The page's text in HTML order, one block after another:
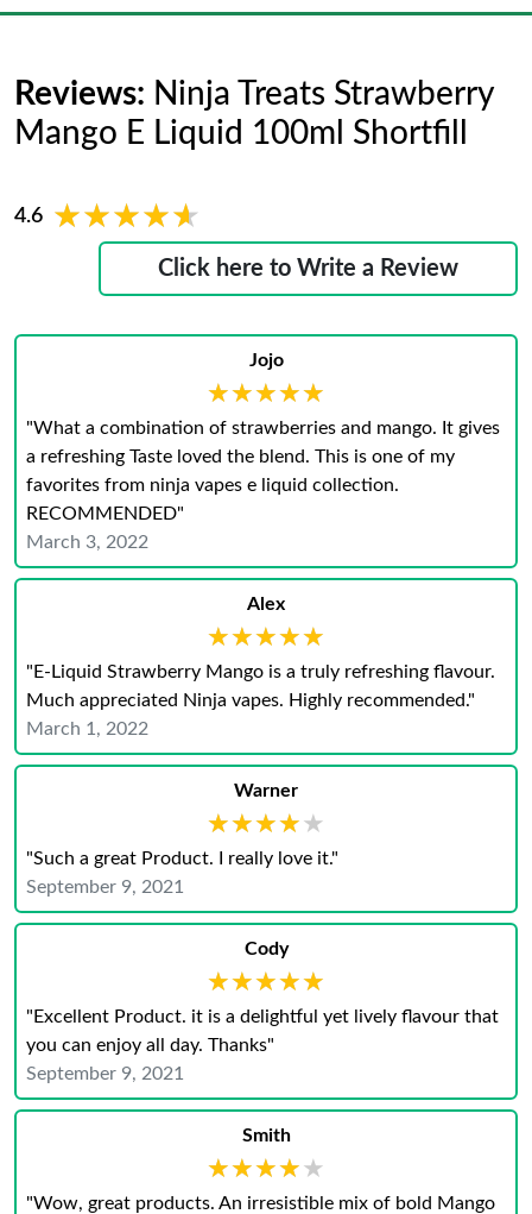
Reviews: Ninja Treats Strawberry
Mango E Liquid 100ml Shortfill
4.6 ★★★★★
★★★★★
Click here to Write a Review
Jojo
★★★★★
★★★★★
"What a combination of strawberries and mango. It gives
a refreshing Taste loved the blend. This is one of my
favorites from ninja vapes e liquid collection.
RECOMMENDED"
March 3, 2022
Alex
★★★★★
★★★★★
"E-Liquid Strawberry Mango is a truly refreshing flavour.
Much appreciated Ninja vapes. Highly recommended."
March 1, 2022
Warner
★★★★★
★★★★★
"Such a great Product. I really love it."
September 9, 2021
Cody
★★★★★
★★★★★
"Excellent Product. it is a delightful yet lively flavour that
you can enjoy all day. Thanks"
September 9, 2021
Smith
★★★★★
★★★★★
"Wow, great products. An irresistible mix of bold Mango